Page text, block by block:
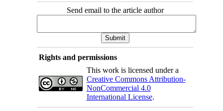
Send email to the article author
Rights and permissions
This work is licensed under a
Creative Commons Attribution-
NonCommercial 4.0
International License.